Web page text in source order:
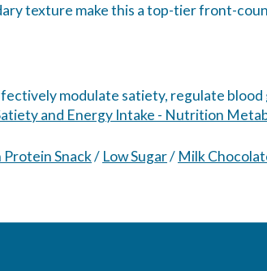
texture make this a top-tier front-
modulate satiety, regulate
and Energy Intake - Nutrition
Protein Snack/ Low Sugar/ Milk